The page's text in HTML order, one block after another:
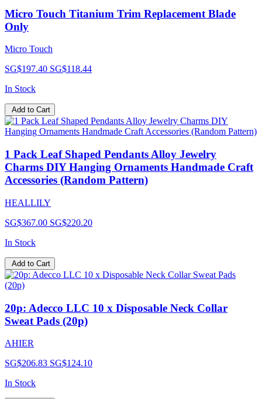
Micro Touch Titanium Trim Replacement Blade
Only
Micro Touch
SG$197.40 SG$118.44
In Stock
Add to Cart
1 Pack Leaf Shaped Pendants Alloy Jewelry
Charms DIY Hanging Ornaments Handmade Craft
Accessories (Random Pattern)
HEALLILY
SG$367.00 SG$220.20
In Stock
Add to Cart
20p: Adecco LLC 10 x Disposable Neck Collar
Sweat Pads (20p)
AHIER
SG$206.83 SG$124.10
In Stock